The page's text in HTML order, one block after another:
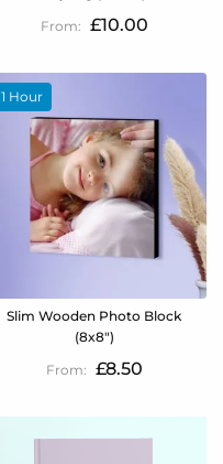
£10.00
1 Hour
Slim Wooden Photo Block
(8x8")
£8.50